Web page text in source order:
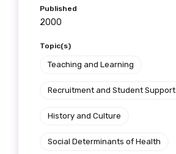
Published
2000
Topic(s)
Teaching and Learning
Recruitment and Student Support
History and Culture
Social Determinants of Health